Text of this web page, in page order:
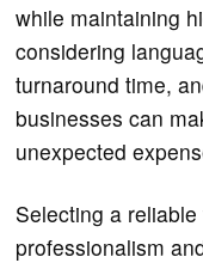
while maintaining
considering
turnaround time,
businesses can
unexpected
Selecting a
professionalism